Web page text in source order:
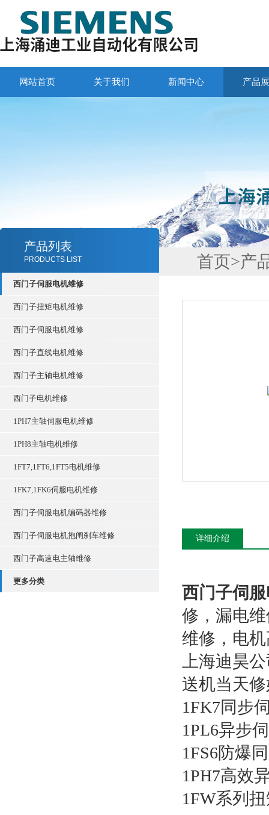
网站首页 关于我们 新闻中心 产品
产品列表
PRODUCTS LIST
西门子伺服电机维修
西门子扭矩电机维修
西门子伺服电机维修
西门子直线电机维修
西门子主轴电机维修
西门子电机维修
1PH7主轴伺服电机维修
1PH8主轴电机维修
1FT7,1FT6,1FT5电机维修
1FK7,1FK6伺服电机维修
西门子伺服电机编码器维修
西门子伺服电机抱闸刹车维修
西门子高速电主轴维修
更多分类
首页>产
详细介绍
西门子伺
修，漏电
维修，电
上海迪昊
送机当天
1FK7同步
1PL6异步
1FS6防爆
1PH7高效
1FW系列